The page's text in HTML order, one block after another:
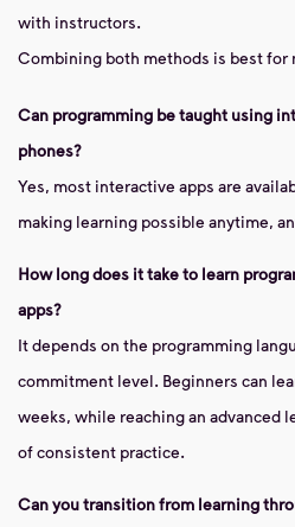
with instructors.
Combining both methods is best for
Can programming be taught using
phones?
Yes, most interactive apps are
making learning possible anytime,
How long does it take to learn
apps?
It depends on the programming
commitment level. Beginners can
weeks, while reaching an advanced
of consistent practice.
Can you transition from learning